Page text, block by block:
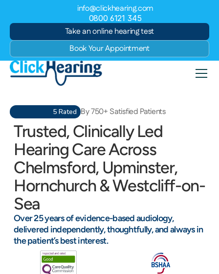
info@clickhearing.com
Take an online hearing test
0800 6121 345
Book Your Appointment
5 Rated By 750+ Satisfied Patients
Trusted, Clinically Led
Hearing Care Across
Chelmsford, Upminster,
Hornchurch & Westcliff-on-
Sea
Over 25 years of evidence-based audiology,
delivered independently, thoughtfully, and always in
the patient’s best interest.